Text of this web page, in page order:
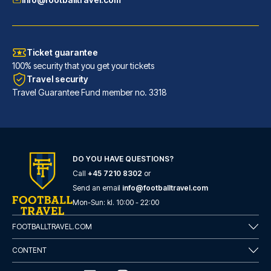
Catone District Hotel
A stay at Catone District Hote...
READ MORE
Ticket guarantee
100% security that you get your tickets
Travel security
Travel Guarantee Fund member no. 3318
DO YOU HAVE QUESTIONS?
Call +45 7210 8302 or
Send an email info@footballtravel.com
Mon-Sun: kl. 10:00 - 22:00
FOOTBALLTRAVEL.COM
CONTENT